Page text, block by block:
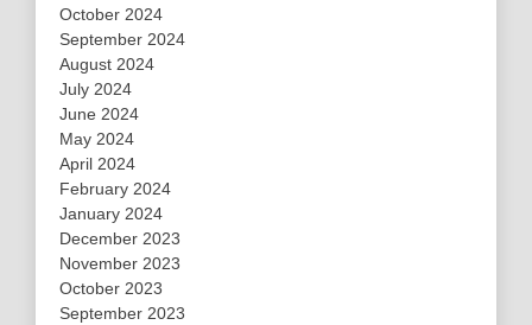
October 2024
September 2024
August 2024
July 2024
June 2024
May 2024
April 2024
February 2024
January 2024
December 2023
November 2023
October 2023
September 2023